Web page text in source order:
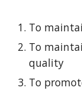
To
To
quality
To